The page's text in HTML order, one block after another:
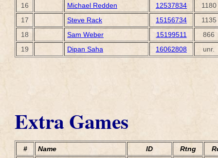
16 Michael Redden 12537834
1180
17
Steve Rack 15156734
1135
18
Sam Weber 15199511
866
19
Dipan Saha 16062808 unr.
Extra Games
# Name ID Rtng